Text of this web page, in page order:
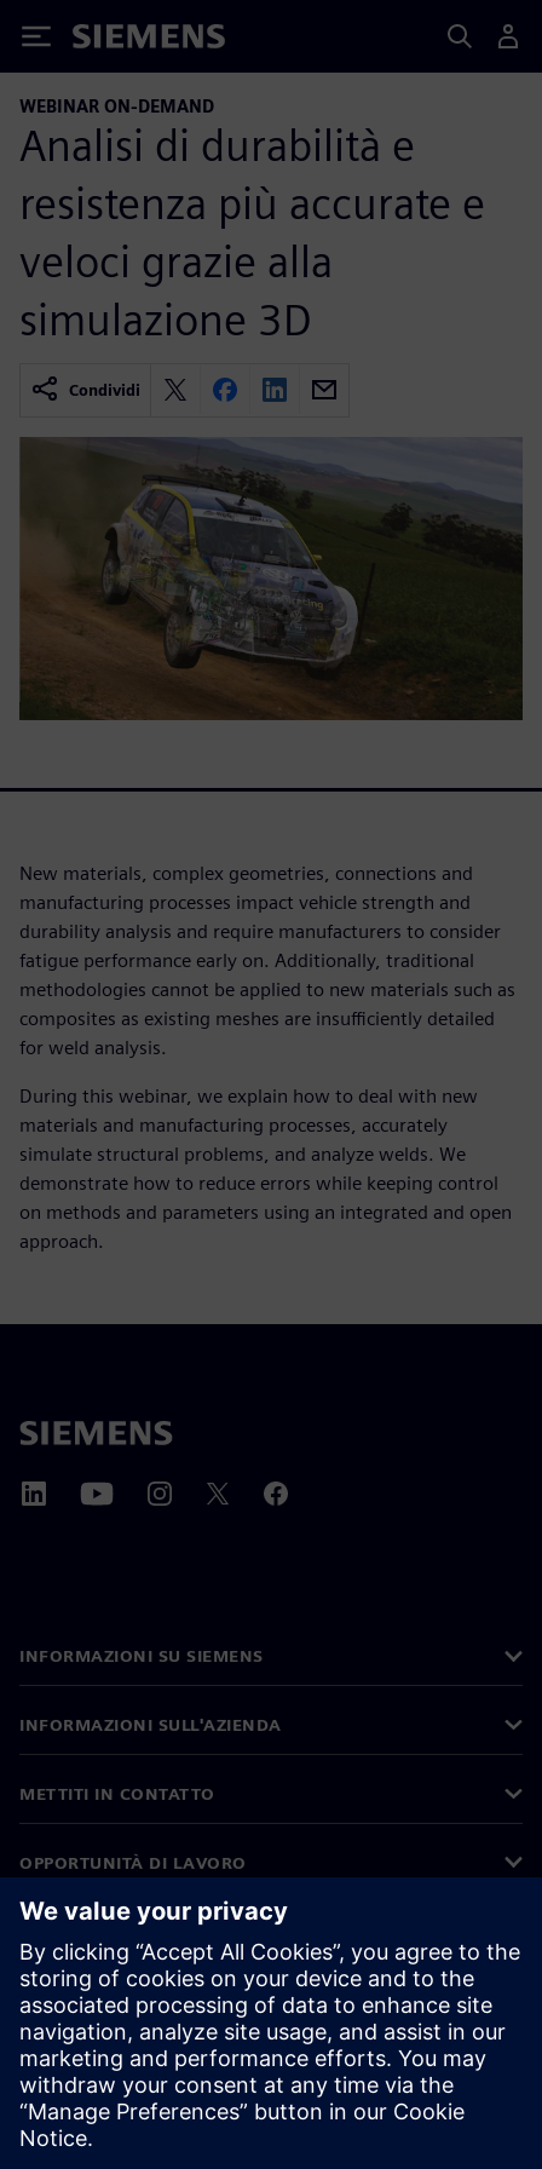
Siemens
WEBINAR ON-DEMAND
Analisi di durabilità e
resistenza più accurate e
veloci grazie alla
simulazione 3D
Condividi
New materials, complex geometries, connections and
manufacturing processes impact vehicle strength and
durability analysis and require manufacturers to consider
fatigue performance early on. Additionally, traditional
methodologies cannot be applied to new materials such as
composites as existing meshes are insufficiently detailed
for weld analysis.
During this webinar, we explain how to deal with new
materials and manufacturing processes, accurately
simulate structural problems, and analyze welds. We
demonstrate how to reduce errors while keeping control
on methods and parameters using an integrated and open
approach.
INFORMAZIONI SU SIEMENS
INFORMAZIONI SULL'AZIENDA
METTITI IN CONTATTO
OPPORTUNITÀ DI LAVORO
©Siemens 2026
Informazioni aziendali
Informativa sulla privacy
Informativa sui cookie